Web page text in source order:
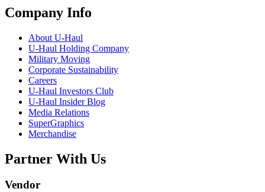
Company Info
About U-Haul
U-Haul Holding Company
Military Moving
Corporate Sustainability
Careers
U-Haul Investors Club
U-Haul Insider Blog
Media Relations
SuperGraphics
Merchandise
Partner With Us
Vendor